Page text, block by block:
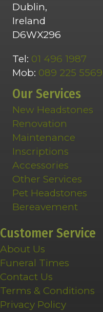
Dublin,
Ireland
D6WX296
Tel: 01 496 1987
Mob: 089 225 5569
Our Services
New Headstones
Renovation
Maintenance
Inscriptions
Accessories
Other Services
Pet Headstones
Bereavement
Customer Service
About Us
Funeral Times
Contact Us
Terms & Conditions
Privacy Policy